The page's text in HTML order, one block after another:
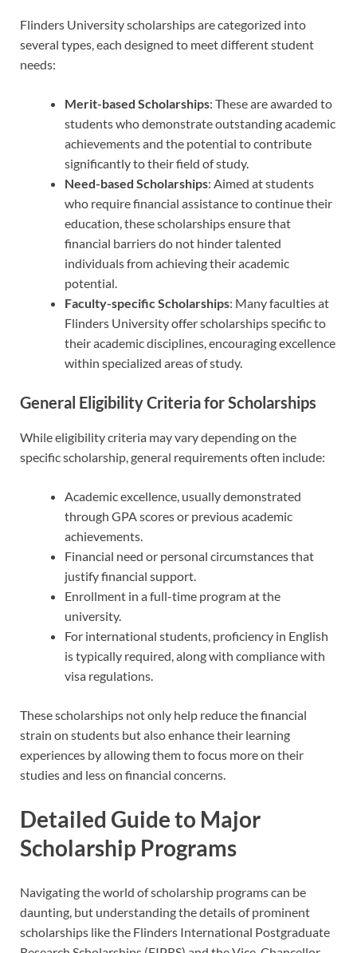
Flinders University scholarships are categorized into
several types, each designed to meet different student
needs:
Merit-based Scholarships: These are awarded to
students who demonstrate outstanding academic
achievements and the potential to contribute
significantly to their field of study.
Need-based Scholarships: Aimed at students
who require financial assistance to continue their
education, these scholarships ensure that
financial barriers do not hinder talented
individuals from achieving their academic
potential.
Faculty-specific Scholarships: Many faculties at
Flinders University offer scholarships specific to
their academic disciplines, encouraging excellence
within specialized areas of study.
General Eligibility Criteria for Scholarships
While eligibility criteria may vary depending on the
specific scholarship, general requirements often include:
Academic excellence, usually demonstrated
through GPA scores or previous academic
achievements.
Financial need or personal circumstances that
justify financial support.
Enrollment in a full-time program at the
university.
For international students, proficiency in English
is typically required, along with compliance with
visa regulations.
These scholarships not only help reduce the financial
strain on students but also enhance their learning
experiences by allowing them to focus more on their
studies and less on financial concerns.
Detailed Guide to Major
Scholarship Programs
Navigating the world of scholarship programs can be
daunting, but understanding the details of prominent
scholarships like the Flinders International Postgraduate